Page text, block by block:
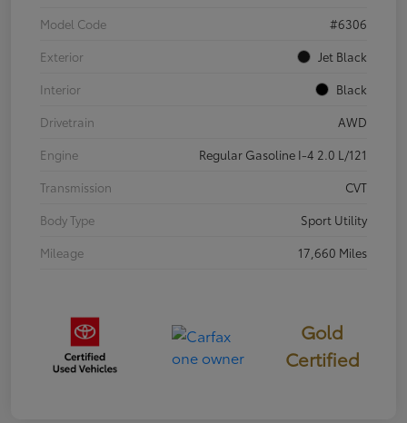
Model Code
#6306
Exterior
Jet Black
Interior
Black
Drivetrain
AWD
Engine
Regular Gasoline I-4 2.0 L/121
Transmission
CVT
Body Type
Sport Utility
Mileage
17,660 Miles
Gold
Certified